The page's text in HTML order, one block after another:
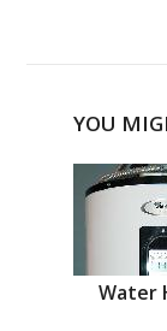
YOU
Water